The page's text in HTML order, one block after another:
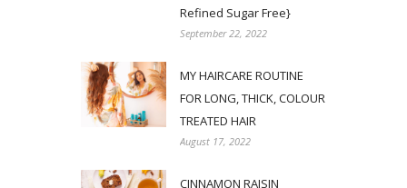
Refined Sugar Free}
September 22, 2022
MY HAIRCARE ROUTINE
FOR LONG, THICK, COLOUR
TREATED HAIR
August 17, 2022
CINNAMON RAISIN